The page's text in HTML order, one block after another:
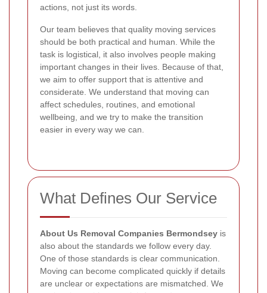
actions, not just its words.
Our team believes that quality moving services
should be both practical and human. While the
task is logistical, it also involves people making
important changes in their lives. Because of that,
we aim to offer support that is attentive and
considerate. We understand that moving can
affect schedules, routines, and emotional
wellbeing, and we try to make the transition
easier in every way we can.
What Defines Our Service
About Us Removal Companies Bermondsey is
also about the standards we follow every day.
One of those standards is clear communication.
Moving can become complicated quickly if details
are unclear or expectations are mismatched. We